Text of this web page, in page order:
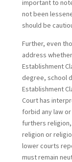
important to
not been
should be
Further, even
address
Establishment
degree, school
Establishment
Court has
forbid any law
furthers
religion or
lower courts
must remain